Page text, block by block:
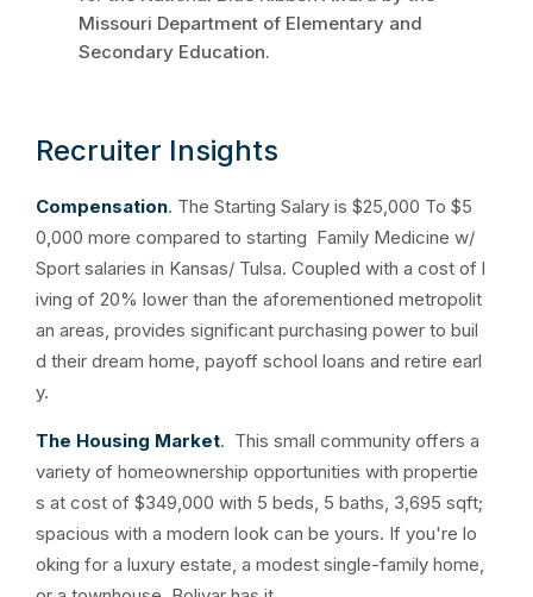
Missouri Department of Elementary and
Secondary Education.
Recruiter Insights
Compensation. The Starting Salary is $25,000 To $5
0,000 more compared to starting Family Medicine w/
Sport salaries in Kansas/ Tulsa. Coupled with a cost of l
iving of 20% lower than the aforementioned metropolit
an areas, provides significant purchasing power to buil
d their dream home, payoff school loans and retire earl
y.
The Housing Market. This small community offers a
variety of homeownership opportunities with propertie
s at cost of $349,000 with 5 beds, 5 baths, 3,695 sqft;
spacious with a modern look can be yours. If you're lo
oking for a luxury estate, a modest single-family home,